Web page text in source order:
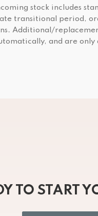
stock includes
transitional period,
Additional/
and are
TO START